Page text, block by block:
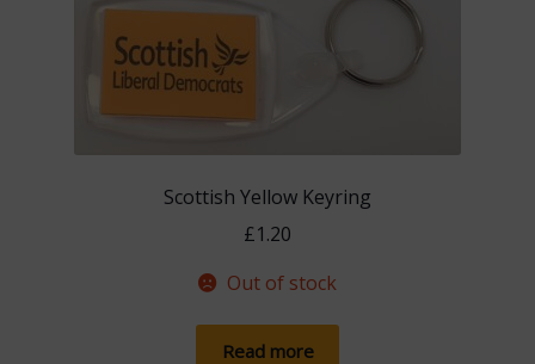
Scottish Yellow Keyring
£1.20
Out of stock
Read more